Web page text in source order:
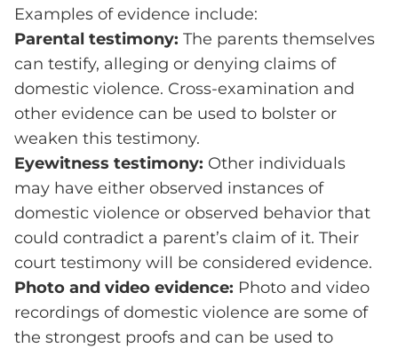
Examples of evidence include:
Parental testimony: The parents themselves
can testify, alleging or denying claims of
domestic violence. Cross-examination and
other evidence can be used to bolster or
weaken this testimony.
Eyewitness testimony: Other individuals
may have either observed instances of
domestic violence or observed behavior that
could contradict a parent’s claim of it. Their
court testimony will be considered evidence.
Photo and video evidence: Photo and video
recordings of domestic violence are some of
the strongest proofs and can be used to